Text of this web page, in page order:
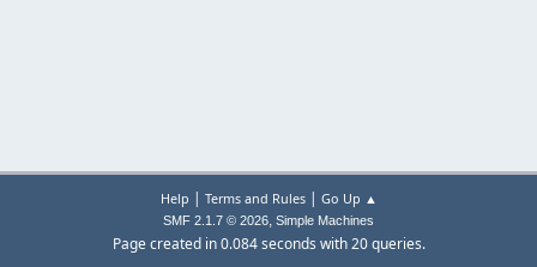
Help | Terms and Rules| Go Up ▲
SMF 2.1.7 © 2026, Simple Machines
Page created in 0.084 seconds with 20 queries.